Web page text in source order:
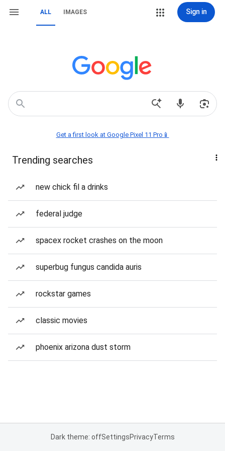
ALL IMAGES Sign in
Get a first look at Google Pixel 11 Pro📱
Trending searches
new chick fil a drinks
federal judge
spacex rocket crashes on the moon
superbug fungus candida auris
rockstar games
classic movies
phoenix arizona dust storm
Dark theme: offSettingsPrivacyTerms